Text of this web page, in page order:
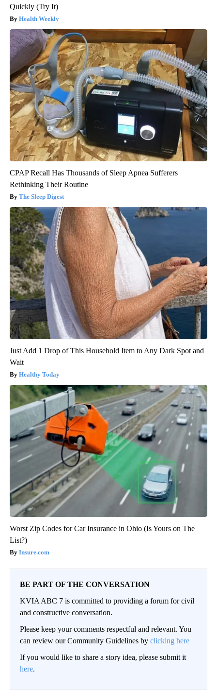
Quickly (Try It)
Health Weekly
CPAP Recall Has Thousands of Sleep Apnea Sufferers
Rethinking Their Routine
The Sleep Digest
Just Add 1 Drop of This Household Item to Any Dark Spot and
Wait
Healthy Today
Worst Zip Codes for Car Insurance in Ohio (Is Yours on The
List?)
Insure.com
BE PART OF THE CONVERSATION
KVIA ABC 7 is committed to providing a forum for civil
and constructive conversation.
Please keep your comments respectful and relevant. You
can review our Community Guidelines by clicking here
If you would like to share a story idea, please submit it
here.